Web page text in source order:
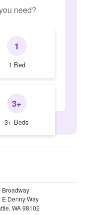
need?
1
1 Bed
3+
3+ Beds
Broadway
E Denny Way
, WA98102